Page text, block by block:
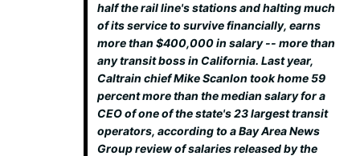
half the rail line's stations and halting much
of its service to survive financially, earns
more than $400,000 in salary -- more than
any transit boss in California. Last year,
Caltrain chief Mike Scanlon took home 59
percent more than the median salary for a
CEO of one of the state's 23 largest transit
operators, according to a Bay Area News
Group review of salaries released by the